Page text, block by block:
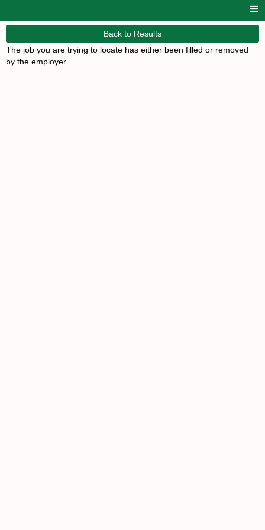
Back to Results
The job you are trying to locate has either been filled or removed
by the employer.